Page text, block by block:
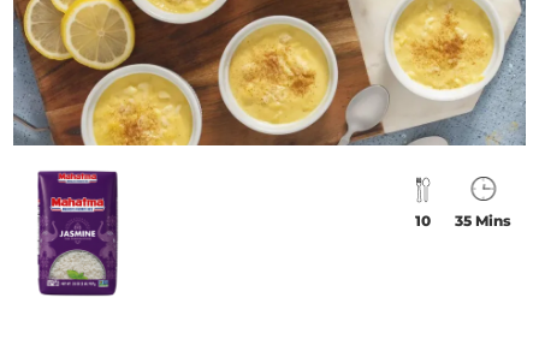
10 35 Mins